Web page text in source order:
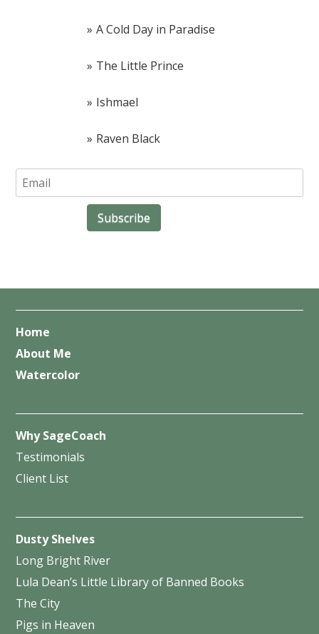
A Cold Day in Paradise
The Little Prince
Ishmael
Raven Black
Home
About Me
Watercolor
Why SageCoach
Testimonials
Client List
Dusty Shelves
Long Bright River
Lula Dean’s Little Library of Banned Books
The City
Pigs in Heaven